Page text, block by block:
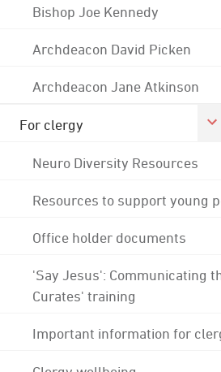
Bishop Joe Kennedy
Archdeacon David Picken
Archdeacon Jane Atkinson
For clergy
Neuro Diversity Resources
Resources to support young
Office holder documents
'Say Jesus': Communicating
Curates' training
Important information for